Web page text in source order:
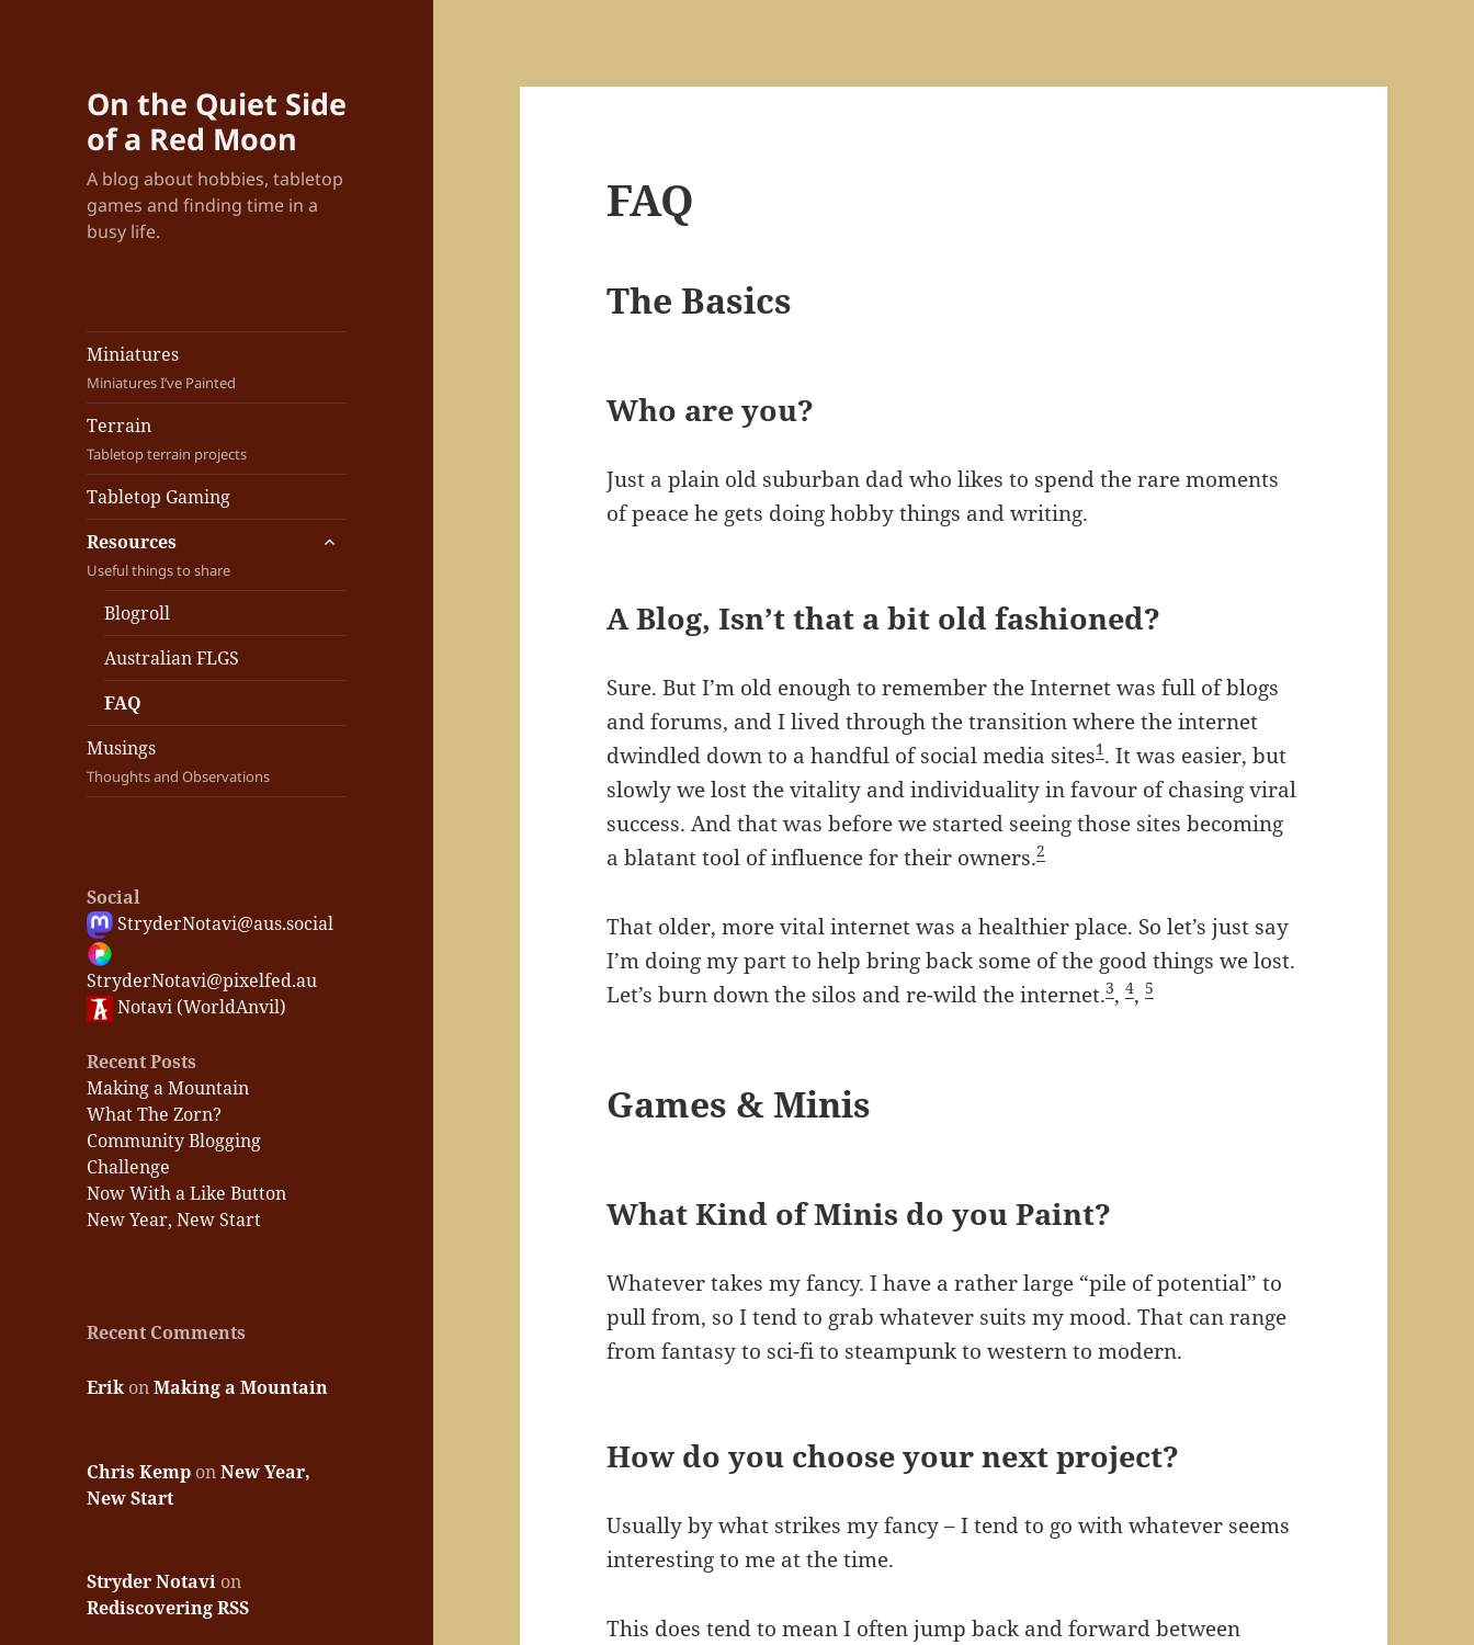
On the Quiet Side
of a Red Moon
A blog about hobbies, tabletop
games and finding time in a
busy life.
Miniatures
Miniatures I’ve Painted
Terrain
Tabletop terrain projects
Tabletop Gaming
Resources
Useful things to share
expand
Blogroll
Australian FLGS
FAQ
Musings
Thoughts and Observations
Social
StryderNotavi@aus.social
StryderNotavi@pixelfed.au
Notavi (WorldAnvil)
Recent Posts
Making a Mountain
What The Zorn?
Community Blogging
Challenge
Now With a Like Button
New Year, New Start
Recent Comments
ErikonMaking a Mountain
Chris Kemp onNew Year,
New Start
Stryder Notavi on
Rediscovering RSS
FAQ
The Basics
Who are you?
Just a plain old suburban dad who likes to spend the rare moments
of peace he gets doing hobby things and writing.
A Blog, Isn’t that a bit old fashioned?
Sure. But I’m old enough to remember the Internet was full of blogs
and forums, and I lived through the transition where the internet
dwindled down to a handful of social media sites1. It was easier, but
slowly we lost the vitality and individuality in favour of chasing viral
success. And that was before we started seeing those sites becoming
a blatant tool of influence for their owners.2
That older, more vital internet was a healthier place. So let’s just say
I’m doing my part to help bring back some of the good things we lost.
Let’s burn down the silos and re-wild the internet.3,4,5
Games & Minis
What Kind of Minis do you Paint?
Whatever takes my fancy. I have a rather large “pile of potential” to
pull from, so I tend to grab whatever suits my mood. That can range
from fantasy to sci-fi to steampunk to western to modern.
How do you choose your next project?
Usually by what strikes my fancy – I tend to go with whatever seems
interesting to me at the time.
This does tend to mean I often jump back and forward between